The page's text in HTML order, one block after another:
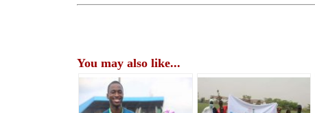
You may also like...